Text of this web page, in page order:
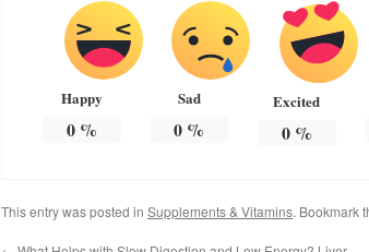
Happy
0%
Sad
0 %
Excited
0%
This entry was posted in Supplements & Vitamins. Bookmark